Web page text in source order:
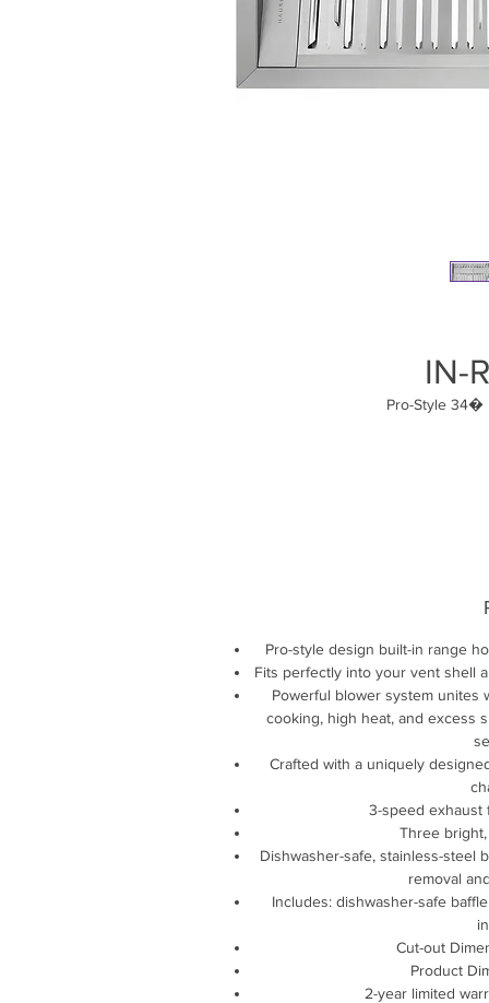
IN-
Pro-Style 34�
Pro-style design built-in range
Fits perfectly into your vent shell
Powerful blower system unites
cooking, high heat, and excess
Crafted with a uniquely
3-speed exhaust
Three
Dishwasher-safe, stainless-steel
removal
Includes: dishwasher-safe
Cut-out
Product
2-year limited